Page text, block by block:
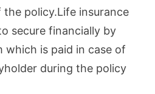
policy.Life insurance
secure financially by
which is paid in case of
during the policy